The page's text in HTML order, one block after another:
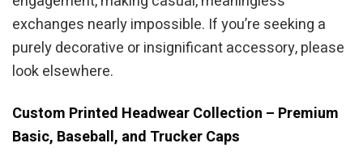
exchanges nearly impossible. If you’re seeking a
purely decorative or insignificant accessory, please
look elsewhere.
Custom Printed Headwear Collection – Premium
Basic, Baseball, and Trucker Caps